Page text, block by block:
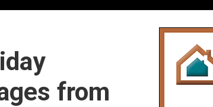
from